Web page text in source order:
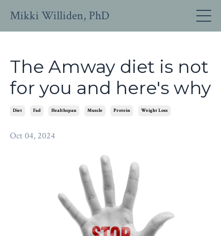
Mikki Williden, PhD
The Amway diet is not
for you and here's why
Diet Fad Healthspan Muscle Protein Weight Loss
Oct 04, 2024